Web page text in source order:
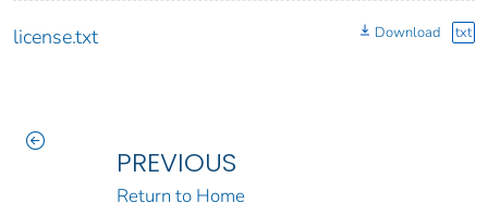
license.txt Download txt
PREVIOUS
Return to Home